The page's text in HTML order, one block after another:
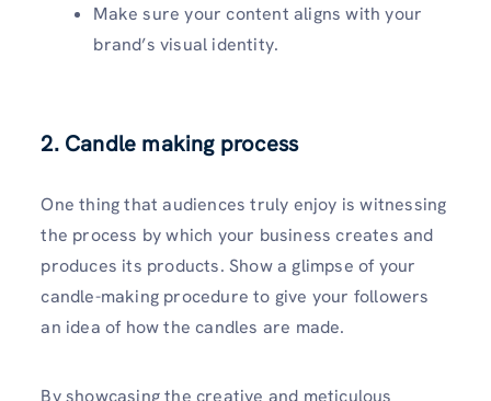
Make sure your content aligns with your
brand’s visual identity.
2. Candle making process
One thing that audiences truly enjoy is witnessing
the process by which your business creates and
produces its products. Show a glimpse of your
candle-making procedure to give your followers
an idea of how the candles are made.
By showcasing the creative and meticulous